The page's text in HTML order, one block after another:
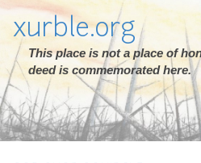
xurble.org
This place is not a place of
deed is commemorated here.